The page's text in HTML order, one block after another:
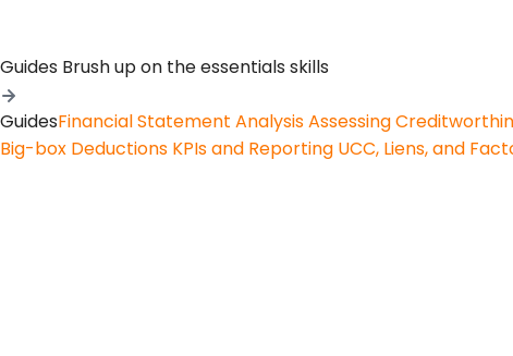
Guides Brush up on the essentials skills
GuidesFinancial Statement AnalysisAssessing
Big-box Deductions KPIs and Reporting UCC, Liens, and